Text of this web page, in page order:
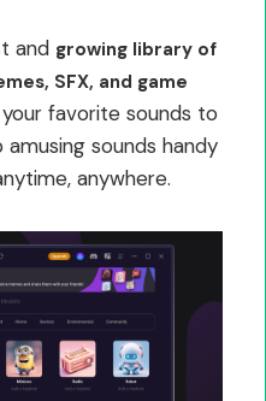
and growing library of
SFX, and game
favorite sounds to
sounds handy
anywhere.